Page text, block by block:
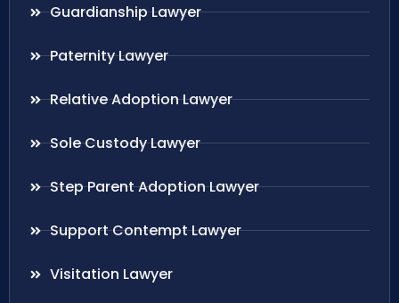
Guardianship Lawyer
Paternity Lawyer
Relative Adoption Lawyer
Sole Custody Lawyer
Step Parent Adoption Lawyer
Support Contempt Lawyer
Visitation Lawyer